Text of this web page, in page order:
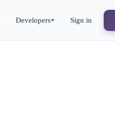
Developers Sign in